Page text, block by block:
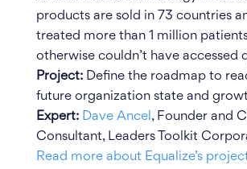
products are sold in 73 countries
treated more than 1 million
otherwise couldn’t have accessed
Project:Define the roadmap to
future organization state and
Expert: Dave Ancel , Founder and
Consultant, Leaders Toolkit
Read more about Equalize’s